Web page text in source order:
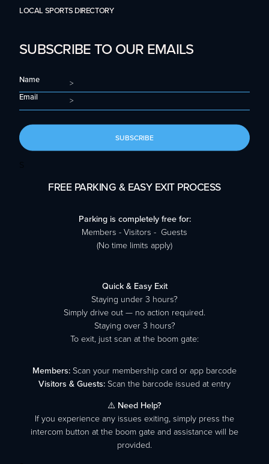
LOCAL SPORTS DIRECTORY
SUBSCRIBE TO OUR EMAILS
Name
Email
SUBSCRIBE
FREE PARKING & EASY EXIT PROCESS
Parking is completely free for:
Members - Visitors - Guests
(No time limits apply)
Quick & Easy Exit
Staying under 3 hours?
Simply drive out — no action required.
Staying over 3 hours?
To exit, just scan at the boom gate:
Members: Scan your membership card or app barcode
Visitors & Guests: Scan the barcode issued at entry
⚠️ Need Help?
If you experience any issues exiting, simply press the
intercom button at the boom gate and assistance will be
provided.